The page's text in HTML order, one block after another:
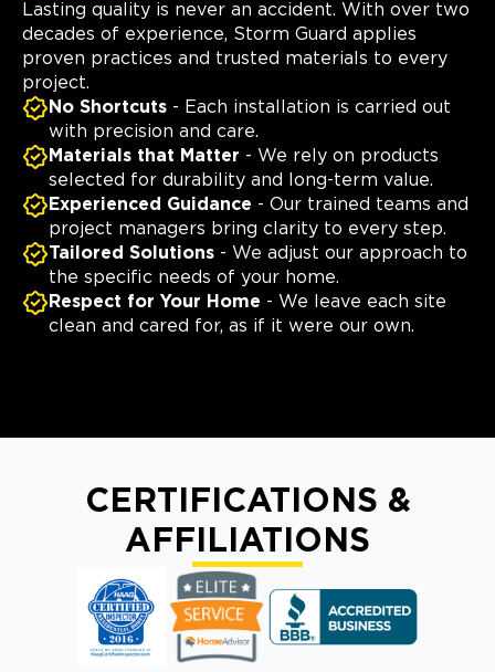
Lasting quality is never an accident. With over two
decades of experience, Storm Guard applies
proven practices and trusted materials to every
project.
No Shortcuts - Each installation is carried out
with precision and care.
Materials that Matter - We rely on products
selected for durability and long-term value.
Experienced Guidance - Our trained teams and
project managers bring clarity to every step.
Tailored Solutions - We adjust our approach to
the specific needs of your home.
Respect for Your Home - We leave each site
clean and cared for, as if it were our own.
CERTIFICATIONS &
AFFILIATIONS